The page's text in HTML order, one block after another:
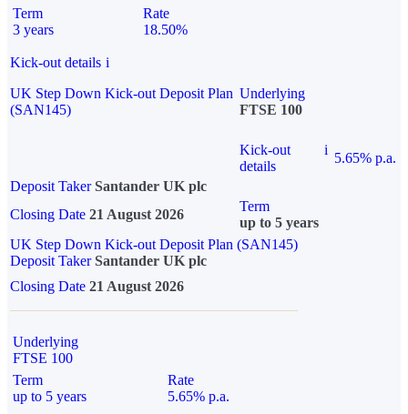
Term
3 years
Rate
18.50%
Kick-out details i
UK Step Down Kick-out Deposit Plan
(SAN145)
Underlying
FTSE 100
Kick-out
details
i
5.65% p.a.
Deposit Taker Santander UK plc
Closing Date 21 August 2026
Term
up to 5 years
UK Step Down Kick-out Deposit Plan (SAN145)
Deposit TakerSantander UK plc
Closing Date 21 August 2026
Underlying
FTSE 100
Term
up to 5 years
Rate
5.65% p.a.